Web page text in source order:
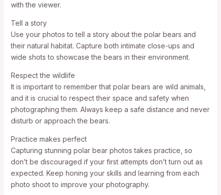
with the viewer.
Tell a story
Use your photos to tell a story about the polar bears and
their natural habitat. Capture both intimate close-ups and
wide shots to showcase the bears in their environment.
Respect the wildlife
It is important to remember that polar bears are wild animals,
and it is crucial to respect their space and safety when
photographing them. Always keep a safe distance and never
disturb or approach the bears.
Practice makes perfect
Capturing stunning polar bear photos takes practice, so
don’t be discouraged if your first attempts don’t turn out as
expected. Keep honing your skills and learning from each
photo shoot to improve your photography.